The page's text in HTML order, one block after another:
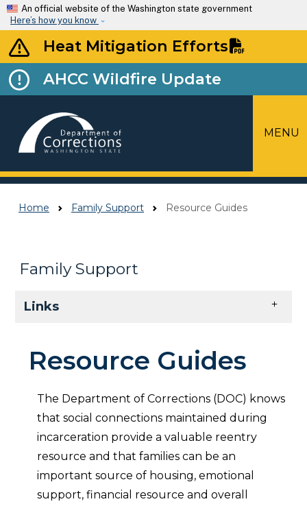
Skip to main content
An official website of the Washington state government
Here’s how you know
Heat Mitigation Efforts
AHCC Wildfire Update
MENU
Home Family Support Resource Guides
Family Support
Links
Resource Guides
The Department of Corrections (DOC) knows
that social connections maintained during
incarceration provide a valuable reentry
resource and that families can be an
important source of housing, emotional
support, financial resource and overall